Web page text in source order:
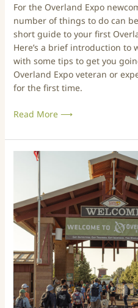
2
0
2
5
For the Overland Expo
number of things to do can
short guide to your first
Here’s a brief introduction to
with some tips to get you
Overland Expo veteran or
for the first time.
d
e
t
o
O
v
e
l
n
o
–
o
u
t
a
Read More ⟶
c
o
e
r
s
G